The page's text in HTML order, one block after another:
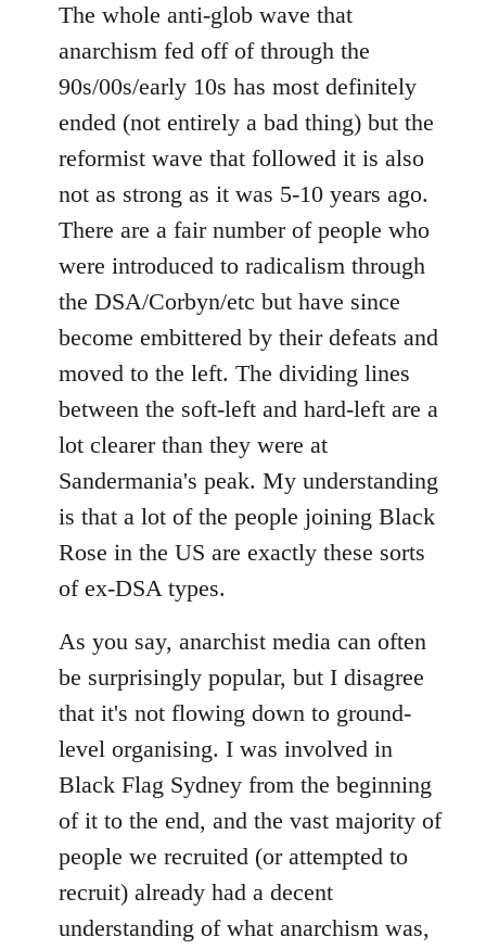
The whole anti-glob wave that
anarchism fed off of through the
90s/00s/early 10s has most definitely
ended (not entirely a bad thing) but the
reformist wave that followed it is also
not as strong as it was 5-10 years ago.
There are a fair number of people who
were introduced to radicalism through
the DSA/Corbyn/etc but have since
become embittered by their defeats and
moved to the left. The dividing lines
between the soft-left and hard-left are a
lot clearer than they were at
Sandermania's peak. My understanding
is that a lot of the people joining Black
Rose in the US are exactly these sorts
of ex-DSA types.
As you say, anarchist media can often
be surprisingly popular, but I disagree
that it's not flowing down to ground-
level organising. I was involved in
Black Flag Sydney from the beginning
of it to the end, and the vast majority of
people we recruited (or attempted to
recruit) already had a decent
understanding of what anarchism was,